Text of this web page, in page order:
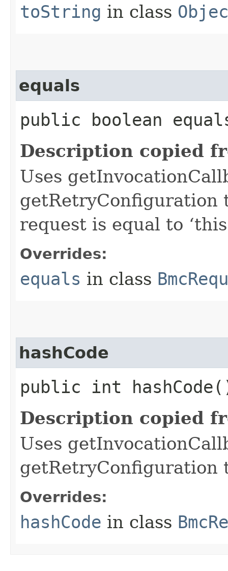
toString in class
equals
public boolean
Description copied
Uses
getRetryConfiguration
request is equal to
Overrides:
equals in class
hashCode
public int
Description copied
Uses
getRetryConfiguration
Overrides:
hashCode in class